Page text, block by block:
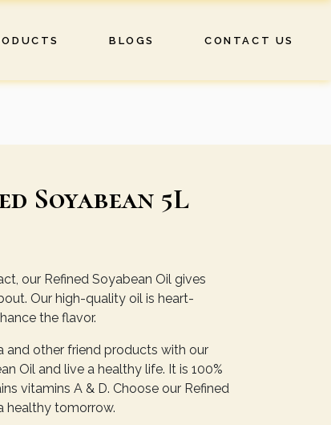
BLOGS CONTACT US
Soyabean 5L
our Refined Soyabean Oil gives
Our high-quality oil is heart-
the flavor.
and other friend products with our
Oil and live a healthy life. It is 100%
vitamins A & D. Choose our Refined
healthy tomorrow.